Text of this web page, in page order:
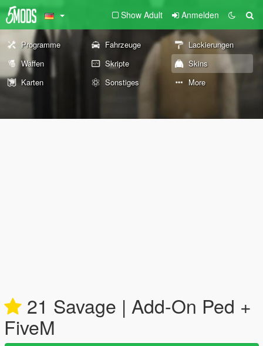
Show Adult Anmelden
Programme Fahrzeuge
Lackierungen
Waffen
Skripte
Skins
Karten
Sonstiges More
21 Savage | Add-On Ped +
FiveM